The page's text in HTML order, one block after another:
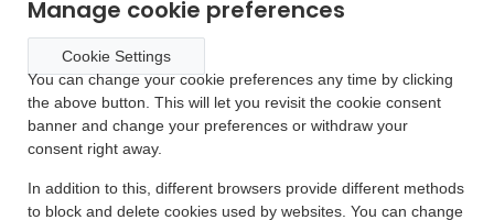
Manage cookie preferences
Cookie Settings
You can change your cookie preferences any time by clicking
the above button. This will let you revisit the cookie consent
banner and change your preferences or withdraw your
consent right away.
In addition to this, different browsers provide different methods
to block and delete cookies used by websites. You can change